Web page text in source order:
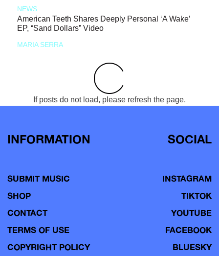
NEWS
American Teeth Shares Deeply Personal ‘A Wake’
EP, “Sand Dollars” Video
MARIA SERRA
If posts do not load, please refresh the page.
INFORMATION
SUBMIT MUSIC
SHOP
CONTACT
TERMS OF USE
COPYRIGHT POLICY
SOCIAL
INSTAGRAM
TIKTOK
YOUTUBE
FACEBOOK
BLUESKY